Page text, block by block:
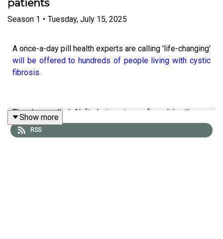
patients
Season 1 • Tuesday, July 15, 2025
A once-a-day pill health experts are calling 'life-changing'
will be offered to hundreds of people living with cystic
fibrosis.
The drug, called Alyftrek, is a type of modular therapy
which works to tackle the underlying cause of the rare
condition.
Show more
RSS